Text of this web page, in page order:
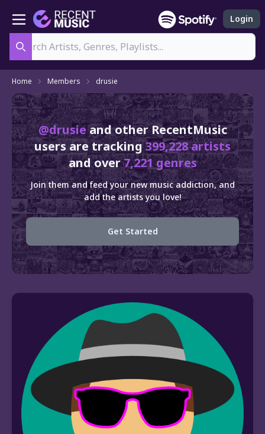
Login
Home Members drusie
@drusieand other RecentMusic
users are tracking399,228 artists
and over7,221 genres
Join them and feed your new music addiction, and
add the artists you love!
Get Started